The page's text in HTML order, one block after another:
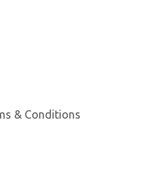
& Conditions